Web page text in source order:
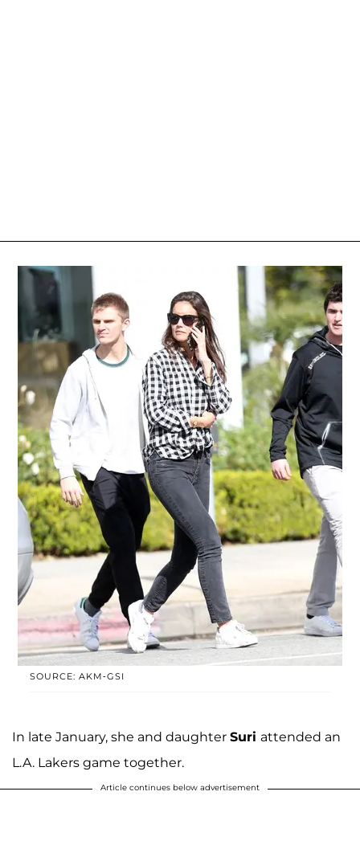
SOURCE: AKM-GSI
In late January, she and daughter Suri attended an
L.A. Lakers game together.
Article continues below advertisement